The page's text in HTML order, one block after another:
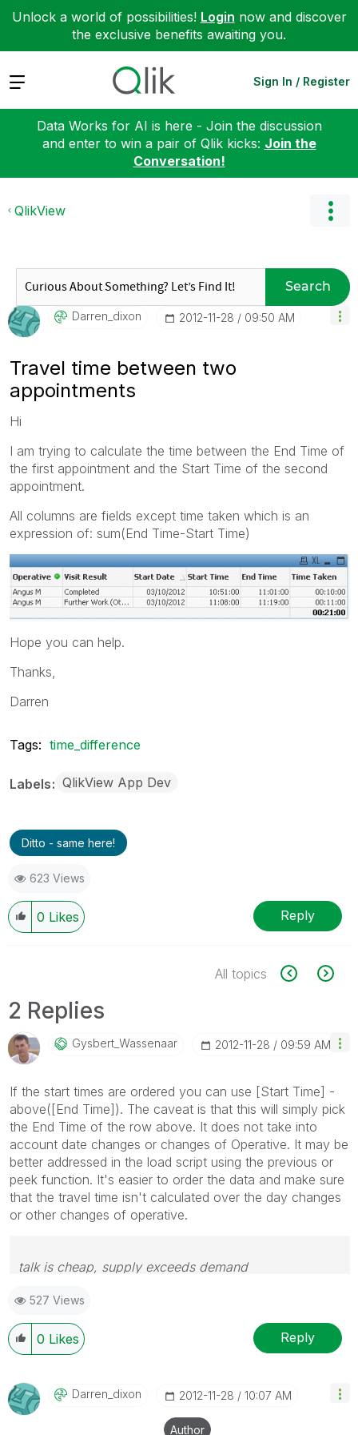
Unlock a world of possibilities! Login now and discover
the exclusive benefits awaiting you.
Expand Sign In / Register
Data Works for AI is here - Join the discussion
and enter to win a pair of Qlik kicks: Join the
Conversation!
QlikView
Search
Darren_dixon ‎2012-11-28 09:50 AM
Travel time between two
appointments
Hi
I am trying to calculate the time between the End Time of
the first appointment and the Start Time of the second
appointment.
All columns are fields except time taken which is an
expression of: sum(End Time-Start Time)
Hope you can help.
Thanks,
Darren
Tags: time_difference
Labels QlikView App Dev
Ditto - same here!
623 Views
0 Likes Reply
All topics
2 Replies
Gysbert_WassenaAr ‎2012-11-28 09:59 AM
If the start times are ordered you can use [Start Time] -
above([End Time]). The caveat is that this will simply pick
the End Time of the row above. It does not take into
account date changes or changes of Operative. It may be
better addressed in the load script using the previous or
peek function. It's easier to order the data and make sure
that the travel time isn't calculated over the day changes
or other changes of operative.
talk is cheap, supply exceeds demand
527 Views
0 Likes Reply
Darren_dixon ‎2012-11-28 10:07 AM
Author